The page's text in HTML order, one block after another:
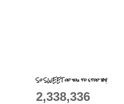
So SWEET of you to stop by!
2,338,336